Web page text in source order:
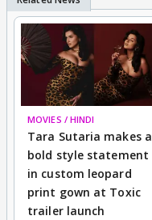
MOVIES / HINDI
Tara Sutaria makes a
bold style statement
in custom leopard
print gown at Toxic
trailer launch